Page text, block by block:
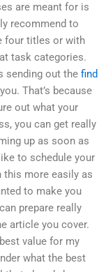
are meant for is
recommend to
four titles or with
task categories.
sending out the find
That’s because
out what your
you can get really
up as soon as
to schedule your
this more easily as
to make you
prepare really
article you cover.
value for my
what the best